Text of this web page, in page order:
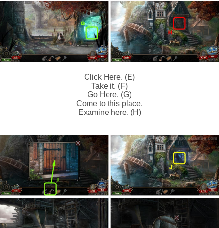
Click Here. (E)
Take it. (F)
Go Here. (G)
Come to this place.
Examine here. (H)